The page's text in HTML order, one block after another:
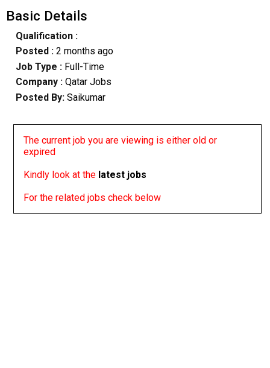
Basic Details
Qualification :
Posted : 2 months ago
Job Type : Full-Time
Company :Qatar Jobs
Posted By: Saikumar
The current job you are viewing is either old or
expired
Kindly look at the latest jobs
For the related jobs check below